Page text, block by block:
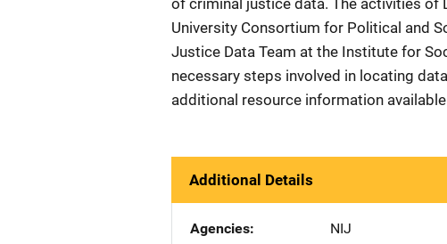
of criminal justice data. The activities of
University Consortium for Political and
Justice Data Team at the Institute for
necessary steps involved in locating
additional resource information
Additional Details
Agencies
NIJ